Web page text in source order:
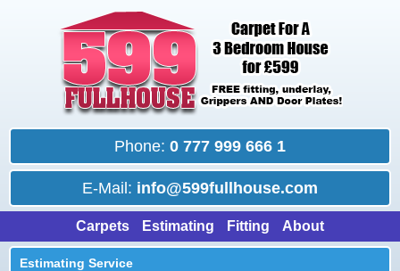
Phone: 0 777 999 666 1
E-Mail: info@599fullhouse.com
Carpets Estimating Fitting About
Estimating Service